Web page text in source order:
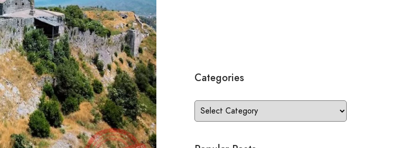
Categories